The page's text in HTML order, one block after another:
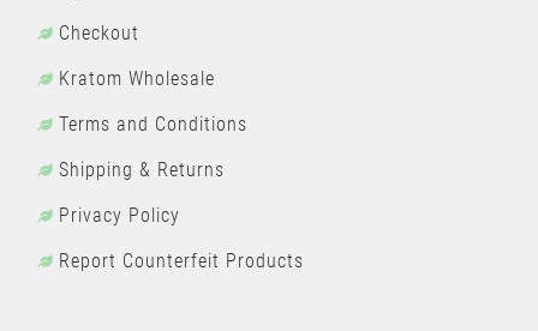
Checkout
Kratom Wholesale
Terms and Conditions
Shipping & Returns
Privacy Policy
Report Counterfeit Products